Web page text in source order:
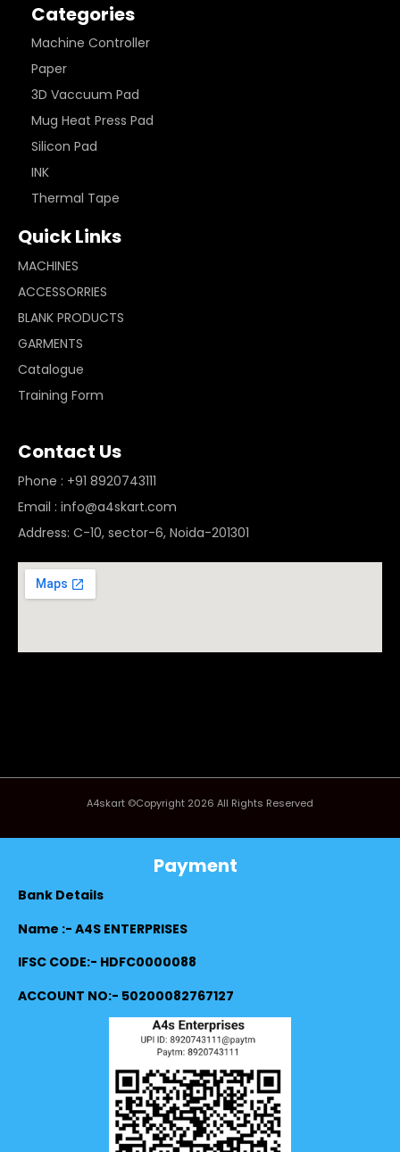
Categories
Machine Controller
Paper
3D Vaccuum Pad
Mug Heat Press Pad
Silicon Pad
INK
Thermal Tape
Quick Links
MACHINES
ACCESSORRIES
BLANK PRODUCTS
GARMENTS
Catalogue
Training Form
Contact Us
Phone : +91 8920743111
Email : info@a4skart.com
Address: C-10, sector-6, Noida-201301
A4skart ©Copyright 2026 All Rights Reserved
Payment
Bank Details
Name :- A4S ENTERPRISES
IFSC CODE:- HDFC0000088
ACCOUNT NO:- 50200082767127